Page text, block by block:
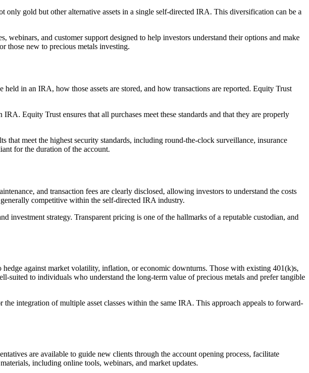
gold but other alternative assets in a single self-directed IRA. This diversification can be a
and customer support designed to help investors understand their options and make
those new to precious metals investing.
in an IRA, how those assets are stored, and how transactions are reported. Equity Trust
Equity Trust ensures that all purchases meet these standards and that they are properly
meet the highest security standards, including round-the-clock surveillance, insurance
for the duration of the account.
and transaction fees are clearly disclosed, allowing investors to understand the costs
competitive within the self-directed IRA industry.
investment strategy. Transparent pricing is one of the hallmarks of a reputable custodian, and
against market volatility, inflation, or economic downturns. Those with existing 401(k)s,
to individuals who understand the long-term value of precious metals and prefer tangible
integration of multiple asset classes within the same IRA. This approach appeals to forward-
are available to guide new clients through the account opening process, facilitate
including online tools, webinars, and market updates.